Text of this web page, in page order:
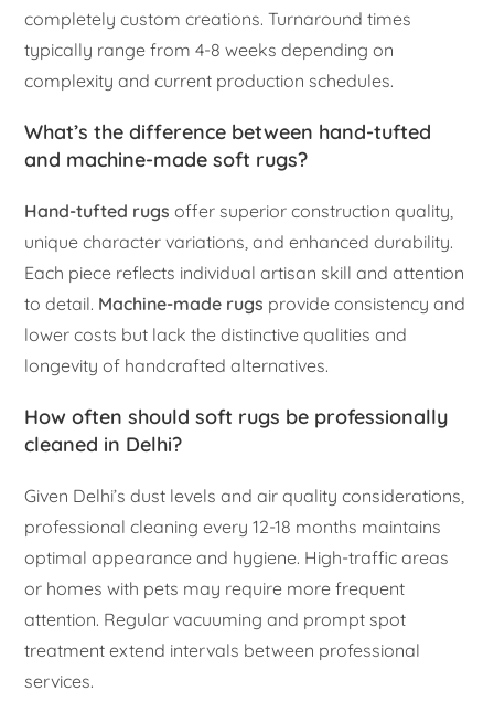
completely custom creations. Turnaround times
typically range from 4-8 weeks depending on
complexity and current production schedules.
What’s the difference between hand-tufted
and machine-made soft rugs?
Hand-tufted rugs offer superior construction quality,
unique character variations, and enhanced durability.
Each piece reflects individual artisan skill and attention
to detail. Machine-made rugs provide consistency and
lower costs but lack the distinctive qualities and
longevity of handcrafted alternatives.
How often should soft rugs be professionally
cleaned in Delhi?
Given Delhi’s dust levels and air quality considerations,
professional cleaning every 12-18 months maintains
optimal appearance and hygiene. High-traffic areas
or homes with pets may require more frequent
attention. Regular vacuuming and prompt spot
treatment extend intervals between professional
services.